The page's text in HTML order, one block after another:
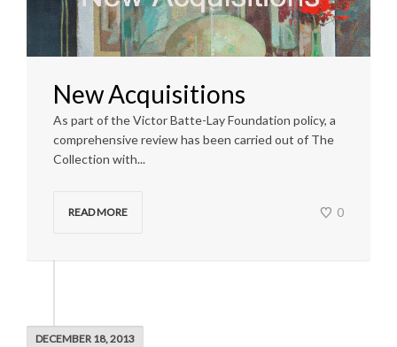
New Acquisitions
As part of the Victor Batte-Lay Foundation policy, a
comprehensive review has been carried out of The
Collection with...
READ MORE 0
DECEMBER 18, 2013